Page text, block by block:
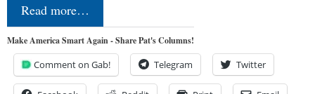
Read more…
Make America Smart Again - Share Pat's Columns!
Comment on Gab! Telegram Twitter